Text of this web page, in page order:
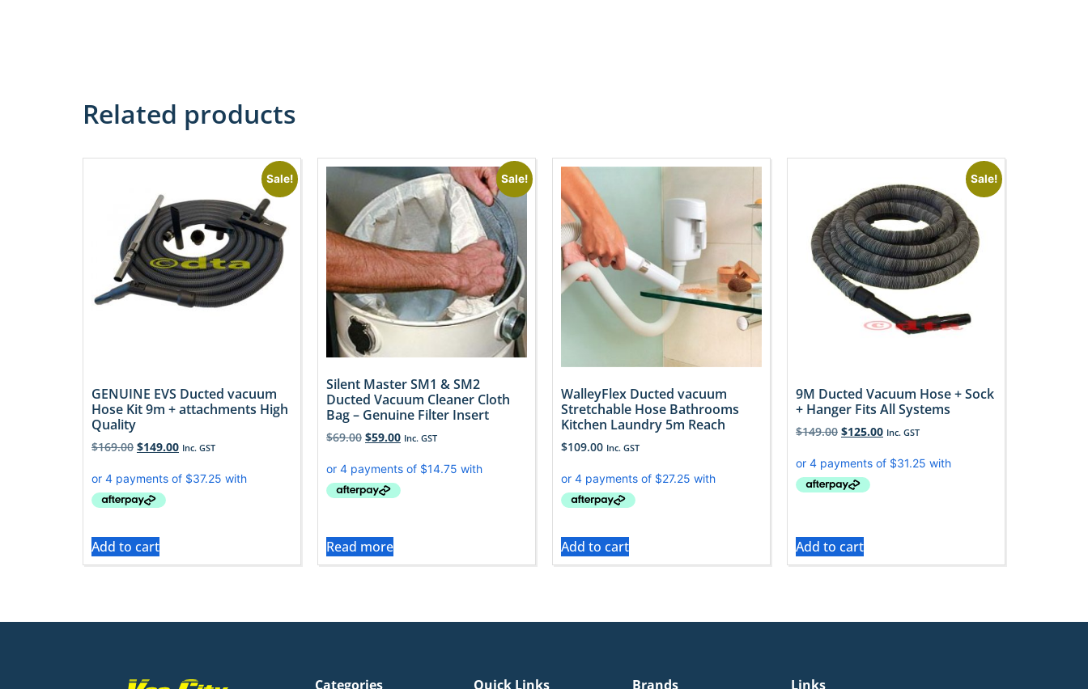
Related products
Sale!
GENUINE EVS Ducted vacuum
Hose Kit 9m + attachments High
Quality
$169.00 $149.00 Inc. GST
Add to cart
Sale!
Silent Master SM1 & SM2
Ducted Vacuum Cleaner Cloth
Bag – Genuine Filter Insert
$69.00 $59.00 Inc. GST
Read more
WalleyFlex Ducted vacuum
Stretchable Hose Bathrooms
Kitchen Laundry 5m Reach
$109.00 Inc. GST
Add to cart
Sale!
9M Ducted Vacuum Hose + Sock
+ Hanger Fits All Systems
$149.00 $125.00 Inc. GST
Add to cart
Categories Quick Links Brands Links